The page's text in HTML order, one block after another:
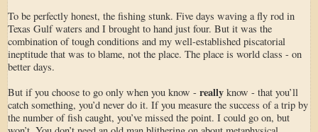
To be perfectly honest, the fishing stunk. Five days waving a fly rod in
Texas Gulf waters and I brought to hand just four. But it was the
combination of tough conditions and my well-established piscatorial
ineptitude that was to blame, not the place. The place is world class - on
better days.
But if you choose to go only when you know - really know - that you’ll
catch something, you’d never do it. If you measure the success of a trip by
the number of fish caught, you’ve missed the point. I could go on, but